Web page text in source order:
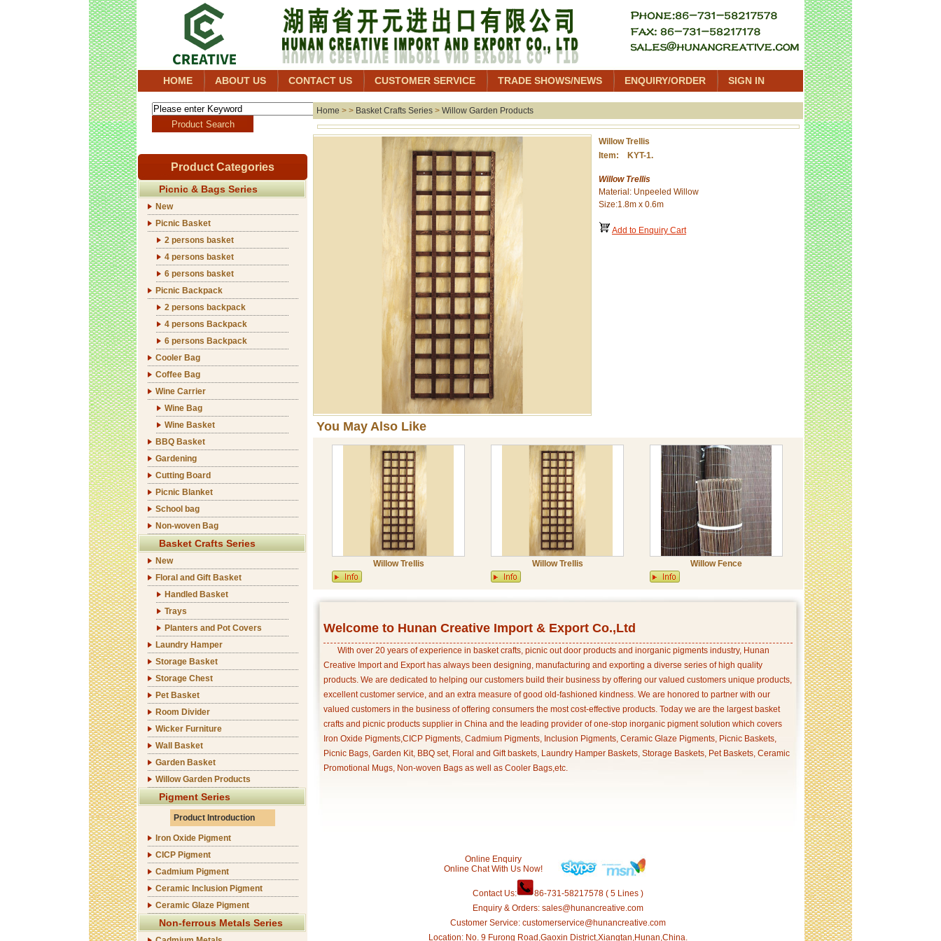
HOME ABOUT US CONTACT US CUSTOMER SERVICE TRADE SHOWS/NEWS ENQUIRY/ORDER SIGN IN
Product Categories
Picnic & Bags Series
New
Picnic Basket
2 persons basket
4 persons basket
6 persons basket
Picnic Backpack
2 persons backpack
4 persons Backpack
6 persons Backpack
Cooler Bag
Coffee Bag
Wine Carrier
Wine Bag
Wine Basket
BBQ Basket
Gardening
Cutting Board
Picnic Blanket
School bag
Non-woven Bag
Basket Crafts Series
New
Floral and Gift Basket
Handled Basket
Trays
Planters and Pot Covers
Laundry Hamper
Storage Basket
Storage Chest
Pet Basket
Room Divider
Wicker Furniture
Wall Basket
Garden Basket
Willow Garden Products
Pigment Series
Product Introduction
Iron Oxide Pigment
CICP Pigment
Cadmium Pigment
Ceramic Inclusion Pigment
Ceramic Glaze Pigment
Non-ferrous Metals Series
Home > > Basket Crafts Series > Willow Garden Products
Willow Trellis
Item: KYT-1.
Willow Trellis
Material: Unpeeled Willow
Size:1.8m x 0.6m
Add to Enquiry Cart
You May Also Like
Willow Trellis Willow Trellis Willow Fence
Welcome to Hunan Creative Import & Export Co.,Ltd
With over 20 years of experience in basket crafts, picnic out door products and inorganic pigments industry, Hunan
Creative Import and Export has always been designing, manufacturing and exporting a diverse series of high quality
products. We are dedicated to helping our customers build their business by offering our valued customers unique products,
excellent customer service, and an extra measure of good old-fashioned kindness. We are honored to partner with our
valued customers in the business of offering consumers the most cost-effective products. Today we are the largest basket
crafts and picnic products supplier in China and the leading provider of one-stop inorganic pigment solution which covers
Iron Oxide Pigments,CICP Pigments, Cadmium Pigments, Inclusion Pigments, Ceramic Glaze Pigments, Picnic Baskets,
Picnic Bags, Garden Kit, BBQ set, Floral and Gift baskets, Laundry Hamper Baskets, Storage Baskets, Pet Baskets, Ceramic
Promotional Mugs, Non-woven Bags as well as Cooler Bags,etc.
Online Enquiry
Online Chat With Us Now!
Contact Us:
86-731-58217578 ( 5 Lines )
Enquiry & Orders: sales@hunancreative.com
Customer Service: customerservice@hunancreative.com
Location: No. 9 Furong Road,Gaoxin District,Xiangtan,Hunan,China.